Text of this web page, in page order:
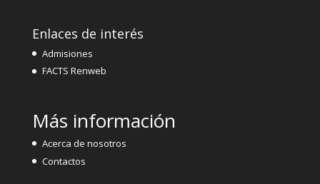
Enlaces de interés
Admisiones
FACTS Renweb
Más información
Acerca de nosotros
Contactos